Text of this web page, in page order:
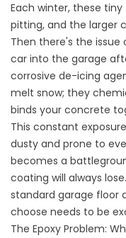
Each winter, these
pitting, and the larger
Then there's the issue
car into the garage
corrosive de-icing
melt snow; they
binds your concrete
This constant
dusty and prone to
becomes a
coating will always
standard garage floor
choose needs to be
The Epoxy Problem: